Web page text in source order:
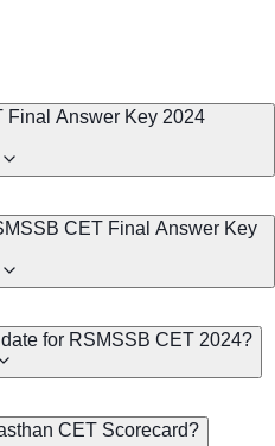
Final Answer Key 2024
CET Final Answer Key
for RSMSSB CET 2024?
CET Scorecard?